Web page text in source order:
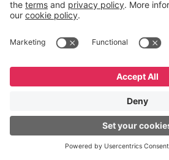
Resona Group
Tetsuya Shiratori